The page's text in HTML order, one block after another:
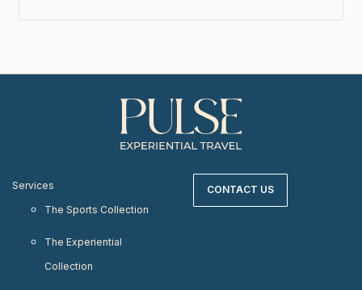
Services
The Sports Collection
The Experiential
Collection
CONTACT US